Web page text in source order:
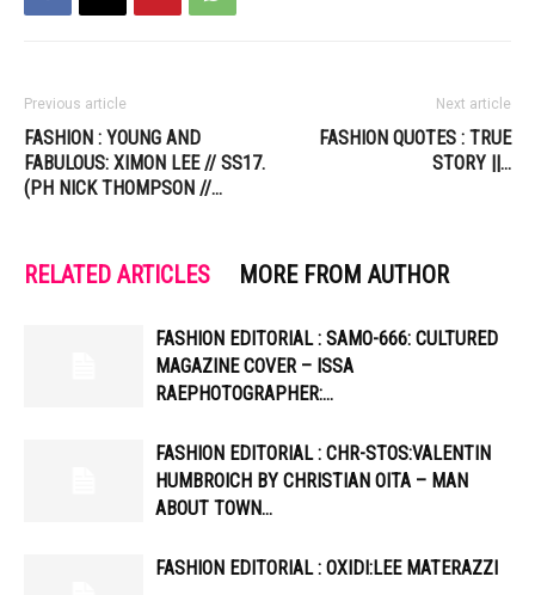
Previous article
FASHION : YOUNG AND
FABULOUS: XIMON LEE // SS17.
(PH NICK THOMPSON //…
Next article
FASHION QUOTES : TRUE
STORY ||…
RELATED ARTICLES MORE FROM AUTHOR
FASHION EDITORIAL : SAMO-666: CULTURED
MAGAZINE COVER – ISSA
RAEPHOTOGRAPHER:…
FASHION EDITORIAL : CHR-STOS:VALENTIN
HUMBROICH BY CHRISTIAN OITA – MAN
ABOUT TOWN…
FASHION EDITORIAL : OXIDI:LEE MATERAZZI